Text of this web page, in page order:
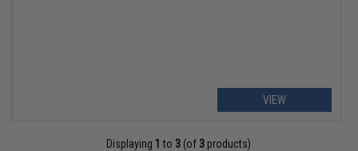
VIEW
Displaying 1 to 3 (of 3 products)